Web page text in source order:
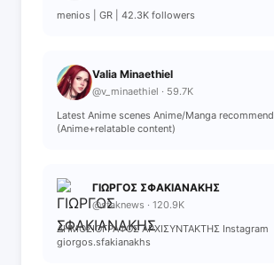
menios | GR | 42.3K followers
Valia Minaethiel
@v_minaethiel · 59.7K
Latest Anime scenes Anime/Manga
(Anime+relatable content)
ΓΙΩΡΓΟΣ ΣΦΑΚΙΑΝΑΚΗΣ
@sfaknews · 120.9K
ΔΗΜΟΣΙΟΓΡΑΦΟΣ ΑΡΧΙΣΥΝΤΑΚΤΗΣ Instagram
giorgos.sfakianakhs